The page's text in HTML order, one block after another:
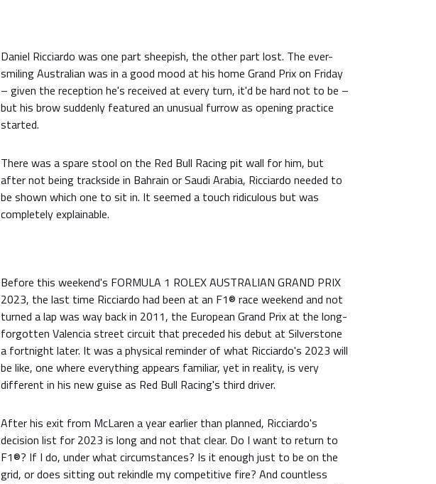
Daniel Ricciardo was one part sheepish, the other part lost. The ever-
smiling Australian was in a good mood at his home Grand Prix on Friday
– given the reception he's received at every turn, it'd be hard not to be –
but his brow suddenly featured an unusual furrow as opening practice
started.
There was a spare stool on the Red Bull Racing pit wall for him, but
after not being trackside in Bahrain or Saudi Arabia, Ricciardo needed to
be shown which one to sit in. It seemed a touch ridiculous but was
completely explainable.
Before this weekend's FORMULA 1 ROLEX AUSTRALIAN GRAND PRIX
2023, the last time Ricciardo had been at an F1® race weekend and not
turned a lap was way back in 2011, the European Grand Prix at the long-
forgotten Valencia street circuit that preceded his debut at Silverstone
a fortnight later. It was a physical reminder of what Ricciardo's 2023 will
be like, one where everything appears familiar, yet in reality, is very
different in his new guise as Red Bull Racing's third driver.
After his exit from McLaren a year earlier than planned, Ricciardo's
decision list for 2023 is long and not that clear. Do I want to return to
F1®? If I do, under what circumstances? Is it enough just to be on the
grid, or does sitting out rekindle my competitive fire? And countless